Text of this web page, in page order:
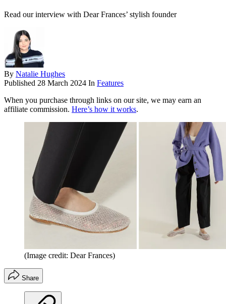
Read our interview with Dear Frances’ stylish founder
By Natalie Hughes
Published 28 March 2024 In Features
When you purchase through links on our site, we may earn an
affiliate commission. Here’s how it works.
(Image credit: Dear Frances)
Share